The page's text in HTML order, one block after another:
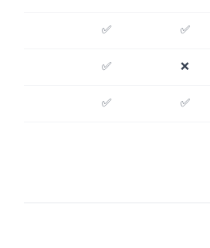
✅ ✅
✅ ❌
✅ ✅